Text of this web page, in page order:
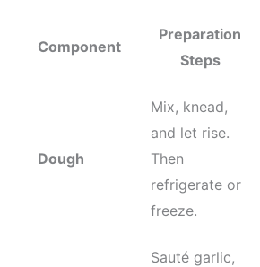
Component
Preparation
Steps
Dough
Mix, knead,
and let rise.
Then
refrigerate or
freeze.
Sauté garlic,